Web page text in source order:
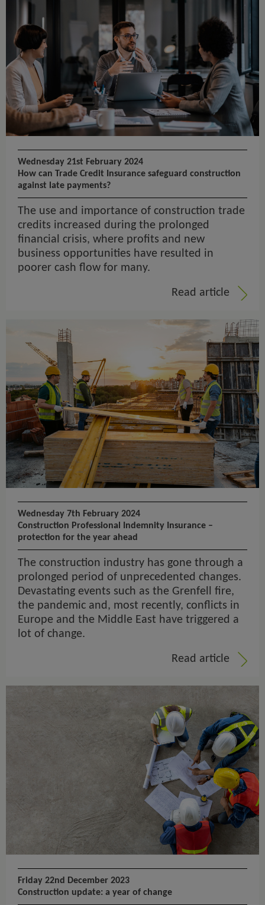
Wednesday 21st February 2024
How can Trade Credit Insurance safeguard construction
against late payments?
The use and importance of construction trade
credits increased during the prolonged
financial crisis, where profits and new
business opportunities have resulted in
poorer cash flow for many.
Read article
Wednesday 7th February 2024
Construction Professional Indemnity Insurance –
protection for the year ahead
The construction industry has gone through a
prolonged period of unprecedented changes.
Devastating events such as the Grenfell fire,
the pandemic and, most recently, conflicts in
Europe and the Middle East have triggered a
lot of change.
Read article
Friday 22nd December 2023
Construction update: a year of change